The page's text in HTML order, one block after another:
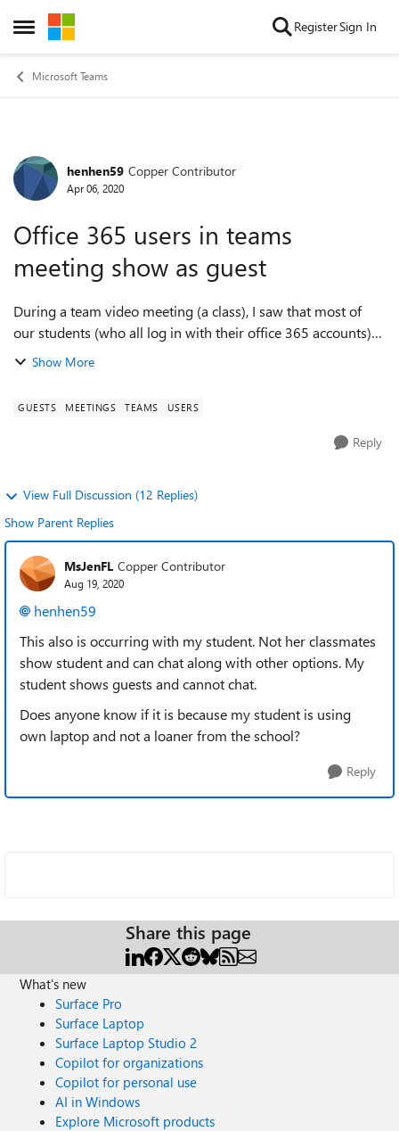
Open Side Menu
Skip to content RegisterSign In
Microsoft Teams
Forum Discussion
henhen59 Copper Contributor
Apr 06, 2020
Office 365 users in teams
meeting show as guest
During a team video meeting (a class), I saw that most of
our students (who all log in with their office 365 accounts)
show up as "guests". This happened to me last week (but
Show More
GUESTS MEETINGS TEAMS USERS
Reply
View Full Discussion (12 Replies)
Show Parent Replies
MsJenFL Copper Contributor
Aug 19, 2020
henhen59
This also is occurring with my student. Not her classmates
show student and can chat along with other options. My
student shows guests and cannot chat.
Does anyone know if it is because my student is using
own laptop and not a loaner from the school?
Reply
Share this page
What's new
Surface Pro
Surface Laptop
Surface Laptop Studio 2
Copilot for organizations
Copilot for personal use
AI in Windows
Explore Microsoft products